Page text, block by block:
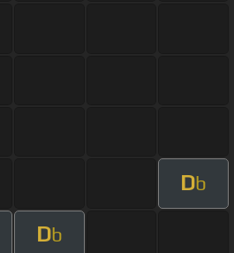
Db
Db